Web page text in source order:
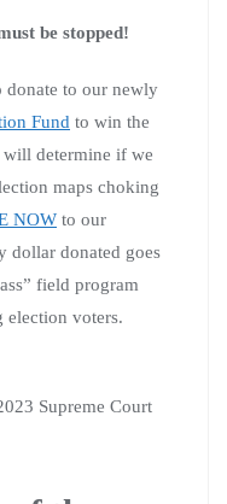
be stopped!
donate to our newly
Fund to win the
determine if we
maps choking
NOW to our
dollar donated goes
field program
voters.
Supreme Court